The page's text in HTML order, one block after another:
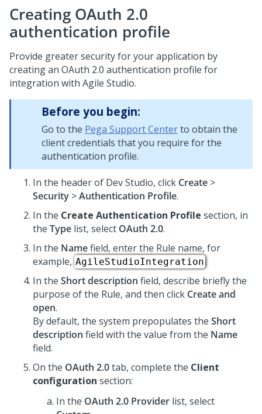
Creating OAuth 2.0
authentication profile
Provide greater security for your application by
creating an OAuth 2.0 authentication profile for
integration with Agile Studio.
Before you begin:
Go to the Pega Support Centerto obtain the
client credentials that you require for the
authentication profile.
In the header of Dev Studio, click Create >
Security >Authentication Profile.
In the Create Authentication Profile section, in
the Type list, select OAuth 2.0.
In the Namefield, enter the Rule name, for
example, AgileStudioIntegration.
In the Short description field, describe briefly the
purpose of the Rule, and then click Create and
open.
By default, the system prepopulates the Short
description field with the value from the Name
field.
On the OAuth 2.0tab, complete the Client
configuration section:
In the OAuth 2.0 Provider list, select